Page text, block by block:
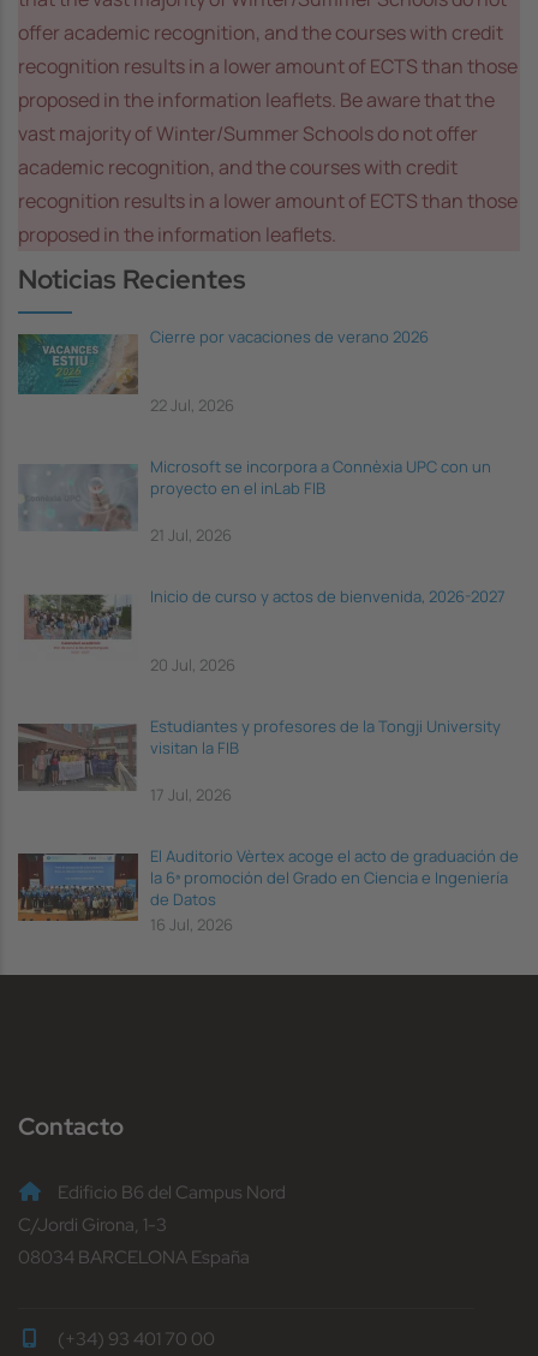
offer academic recognition, and the courses with credit
recognition results in a lower amount of ECTS than those
proposed in the information leaflets. Be aware that the
vast majority of Winter/Summer Schools do not offer
academic recognition, and the courses with credit
recognition results in a lower amount of ECTS than those
proposed in the information leaflets.
Noticias Recientes
Cierre por vacaciones de verano 2026
22 Jul, 2026
Microsoft se incorpora a Connèxia UPC con un
proyecto en el inLab FIB
21 Jul, 2026
Inicio de curso y actos de bienvenida, 2026-2027
20 Jul, 2026
Estudiantes y profesores de la Tongji University
visitan la FIB
17 Jul, 2026
El Auditorio Vèrtex acoge el acto de graduación de
la 6ª promoción del Grado en Ciencia e Ingeniería
de Datos
16 Jul, 2026
Contacto
Edificio B6 del Campus Nord
C/Jordi Girona, 1-3
08034 BARCELONA España
(+34) 93 401 70 00